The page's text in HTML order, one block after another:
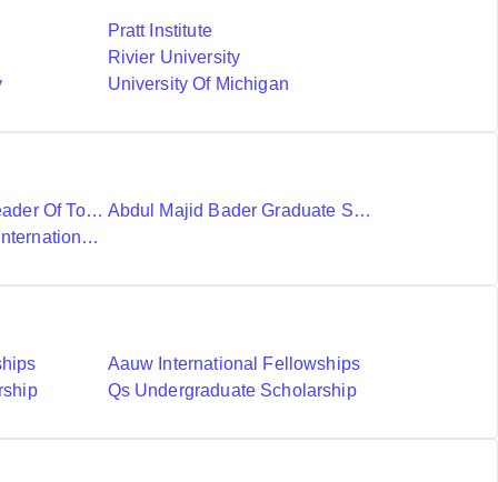
Pratt Institute
Rivier University
University Of Michigan
Ubc International Leader Of Tomorrow Award
Abdul Majid Bader Graduate Scholarship
Donald A Wehrung International Student Award
Aauw International Fellowships
Qs Undergraduate Scholarship